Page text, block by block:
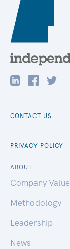
CONTACT US
PRIVACY POLICY
ABOUT
Company
Methodology
Leadership
News